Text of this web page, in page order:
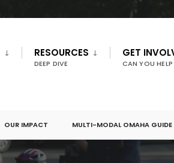
RESOURCES
DEEP DIVE
GET
CAN YOU
OUR IMPACT MULTI-MODAL OMAHA GUIDE